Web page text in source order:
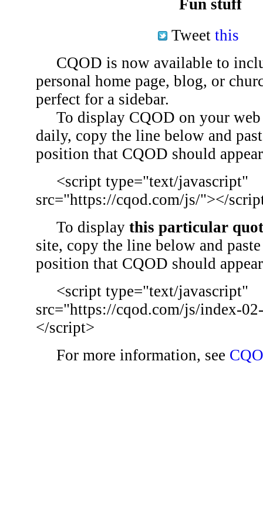
Fun stuff
Tweet this
CQOD is now available to
personal home page, blog, or
perfect for a sidebar.
To display CQOD on your web
daily, copy the line below and
position that CQOD should
<script type="text/javascript"
src="https://cqod.com/js/"></
To display this particular
site, copy the line below and
position that CQOD should
<script type="text/javascript"
src="https://cqod.com/js/index-
</script>
For more information, see